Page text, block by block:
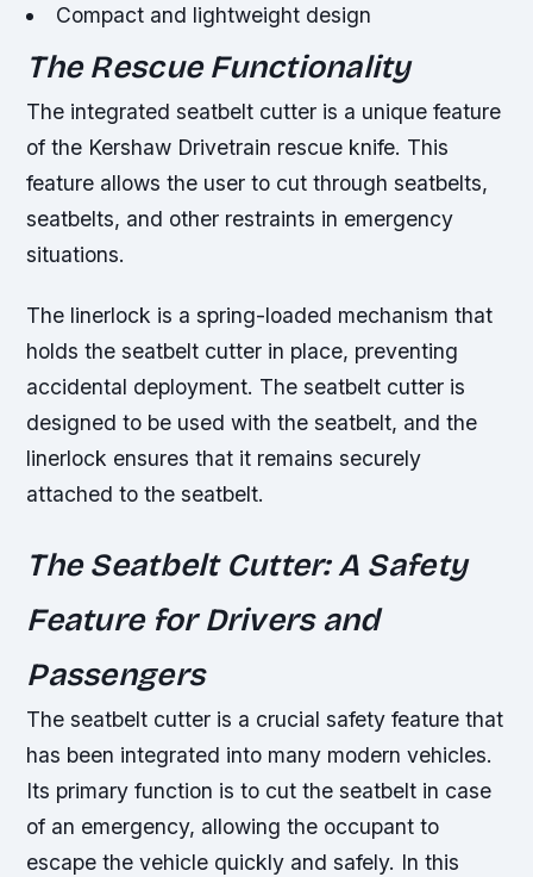
Compact and lightweight design
The Rescue Functionality
The integrated seatbelt cutter is a unique feature
of the Kershaw Drivetrain rescue knife. This
feature allows the user to cut through seatbelts,
seatbelts, and other restraints in emergency
situations.
The linerlock is a spring-loaded mechanism that
holds the seatbelt cutter in place, preventing
accidental deployment. The seatbelt cutter is
designed to be used with the seatbelt, and the
linerlock ensures that it remains securely
attached to the seatbelt.
The Seatbelt Cutter: A Safety
Feature for Drivers and
Passengers
The seatbelt cutter is a crucial safety feature that
has been integrated into many modern vehicles.
Its primary function is to cut the seatbelt in case
of an emergency, allowing the occupant to
escape the vehicle quickly and safely. In this